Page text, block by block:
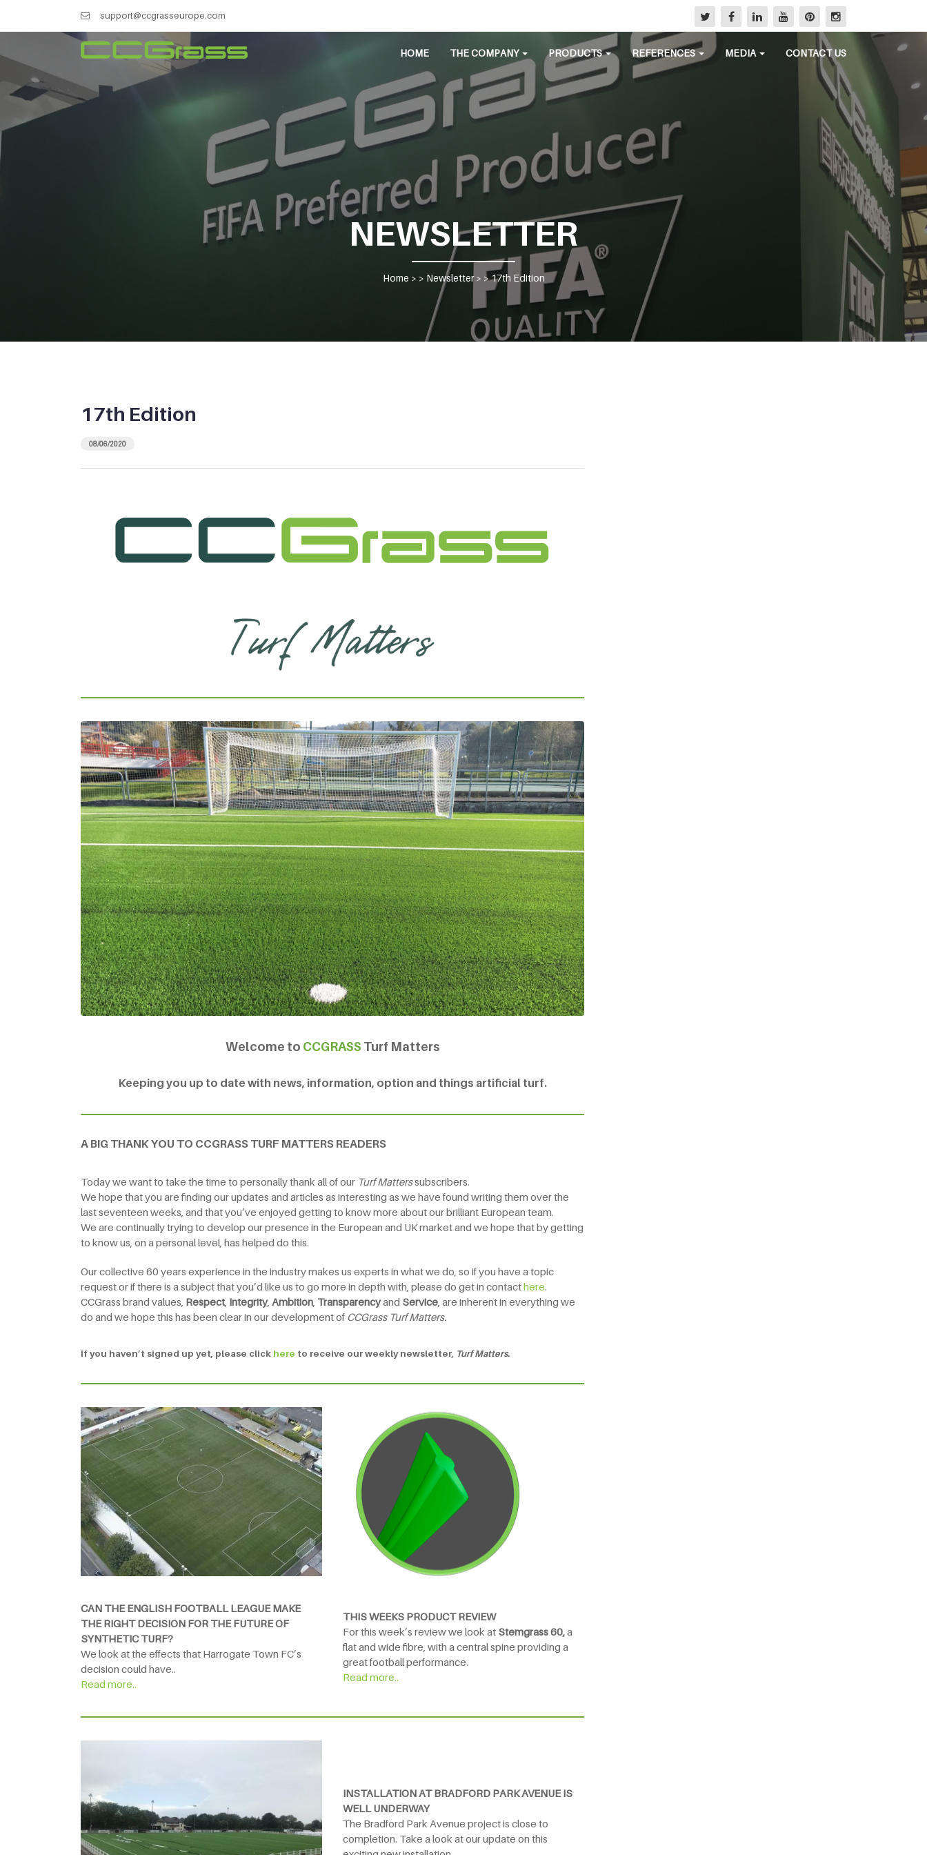
support@ccgrasseurope.com
HOME THE COMPANY PRODUCTS REFERENCES MEDIA CONTACT US
NEWSLETTER
Home > > Newsletter> >17th Edition
17th Edition
08/06/2020
Welcome to CCGRASS Turf Matters
Keeping you up to date with news, information, option and things artificial turf.
A BIG THANK YOU TO CCGRASS TURF MATTERS READERS
Today we want to take the time to personally thank all of our Turf Matterssubscribers.
We hope that you are finding our updates and articles as interesting as we have found writing them over the
last seventeen weeks, and that you’ve enjoyed getting to know more about our brilliant European team.
We are continually trying to develop our presence in the European and UK market and we hope that by getting
to know us, on a personal level, has helped do this.
Our collective 60 years experience in the industry makes us experts in what we do, so if you have a topic
request or if there is a subject that you’d like us to go more in depth with, please do get in contacthere.
CCGrass brand values, Respect, Integrity, Ambition Transparencyand Service , are inherent in everything we
do and we hope this has been clear in our development of CCGrass Turf Matters.
If you haven’t signed up yet, please click here to receive our weekly newsletter, Turf Matters.
CAN THE ENGLISH FOOTBALL LEAGUE MAKE
THE RIGHT DECISION FOR THE FUTURE OF
SYNTHETIC TURF?
We look at the effects that Harrogate Town FC’s
decision could have..
Read more..
THIS WEEKS PRODUCT REVIEW
For this week’s review we look at Stemgrass 60,a
flat and wide fibre, with a central spine providing a
great football performance.
Read more..
INSTALLATION AT BRADFORD PARK AVENUE IS
WELL UNDERWAY
The Bradford Park Avenue project is close to
completion. Take a look at our update on this